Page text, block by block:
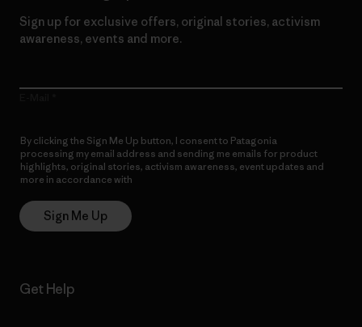
Sign up for exclusive offers, original stories, activism
awareness, events and more.
By clicking the Sign Me Up button, I consent to Patagonia
processing my email address and sending me emails for product
highlights, original stories, activism awareness, event updates and
more in accordance with
Sign Me Up
Get Help